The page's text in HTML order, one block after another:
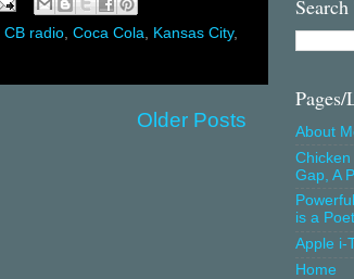
CB radio, Coca Cola, Kansas City,
Older Posts
About
Gap, A
is a
Apple i-
Home